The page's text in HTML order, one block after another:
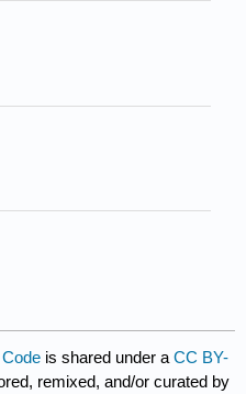
is shared under aCC BY-
remixed, and/or curated by